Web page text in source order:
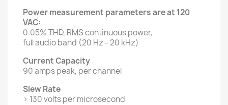
Power measurement parameters are at 120
VAC:
0.05% THD, RMS continuous power,
full audio band (20 Hz - 20 kHz)
Current Capacity
90 amps peak, per channel
Slew Rate
> 130 volts per microsecond